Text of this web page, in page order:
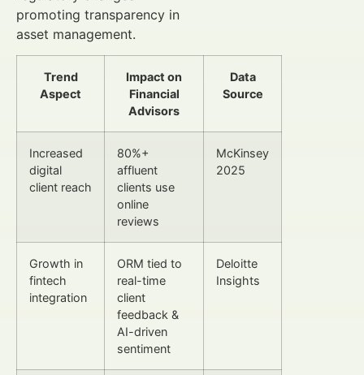
promoting transparency in
asset management.
Trend
Aspect
Impact on
Financial
Advisors
Data
Source
Increased
digital
client reach
80%+
affluent
clients use
online
reviews
McKinsey
2025
Growth in
fintech
integration
ORM tied to
real-time
client
feedback &
AI-driven
sentiment
Deloitte
Insights